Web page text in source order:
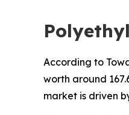
According to
worth around
market is driven